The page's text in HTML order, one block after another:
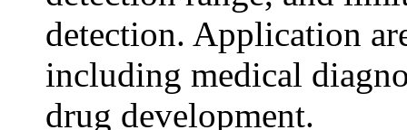
detection. Application
including medical
drug development.